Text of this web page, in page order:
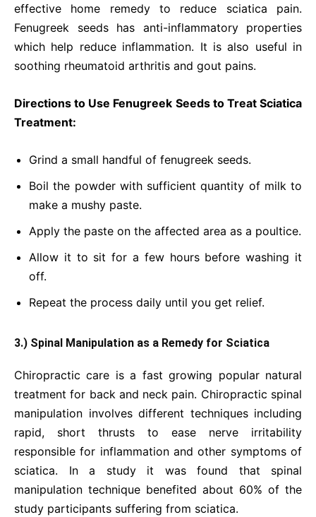
effective home remedy to reduce sciatica pain.
Fenugreek seeds has anti-inflammatory properties
which help reduce inflammation. It is also useful in
soothing rheumatoid arthritis and gout pains.
Directions to Use Fenugreek Seeds to Treat Sciatica
Treatment:
Grind a small handful of fenugreek seeds.
Boil the powder with sufficient quantity of milk to
make a mushy paste.
Apply the paste on the affected area as a poultice.
Allow it to sit for a few hours before washing it
off.
Repeat the process daily until you get relief.
3.) Spinal Manipulation as a Remedy for Sciatica
Chiropractic care is a fast growing popular natural
treatment for back and neck pain. Chiropractic spinal
manipulation involves different techniques including
rapid, short thrusts to ease nerve irritability
responsible for inflammation and other symptoms of
sciatica. In a study it was found that spinal
manipulation technique benefited about 60% of the
study participants suffering from sciatica.